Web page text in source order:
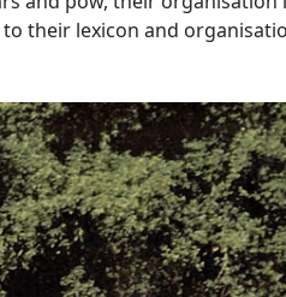
to their lexicon and